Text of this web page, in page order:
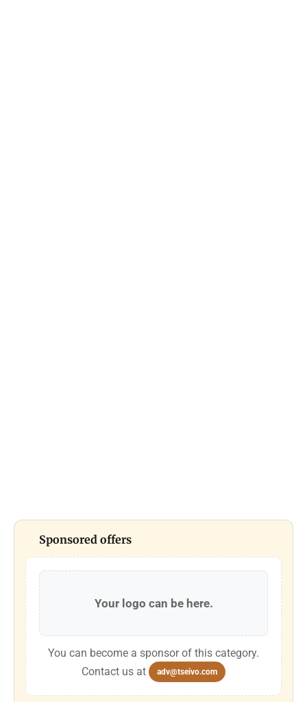
Sponsored offers
Your logo can be here.
You can become a sponsor of this category.
Contact us at
adv@tseivo.com